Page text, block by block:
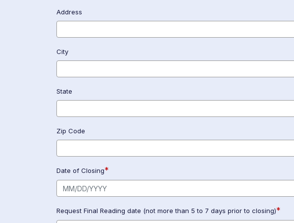
Address
City
State
Zip Code
Date of Closing*
Request Final Reading date (not more than 5 to 7 days prior to closing)*